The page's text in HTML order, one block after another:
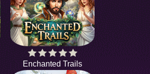
Enchanted Trails